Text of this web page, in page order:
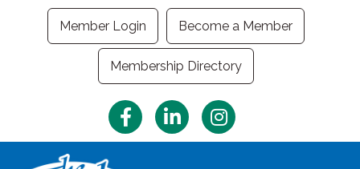
Member Login Become a Member
Membership Directory
FacebookLinkedInInstagram